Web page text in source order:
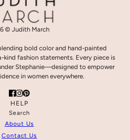
© Judith March
bold color and hand-painted
fashion statements. Every piece is
Stephanie—designed to empower
in women everywhere.
HELP
Search
About Us
Contact Us